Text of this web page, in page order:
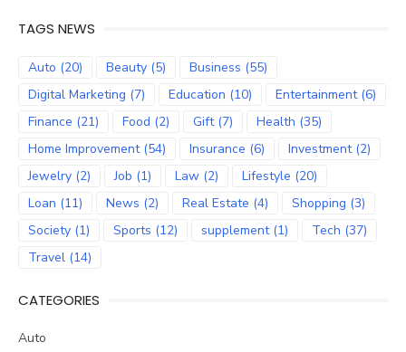
TAGS NEWS
Auto (20) Beauty (5) Business (55)
Digital Marketing (7) Education (10) Entertainment(6)
Finance (21) Food (2) Gift(7) Health (35)
Home Improvement(54) Insurance (6) Investment(2)
Jewelry (2) Job (1) Law (2) Lifestyle (20)
Loan (11) News (2) Real Estate (4) Shopping (3)
Society (1) Sports (12) supplement(1) Tech (37)
Travel (14)
CATEGORIES
Auto